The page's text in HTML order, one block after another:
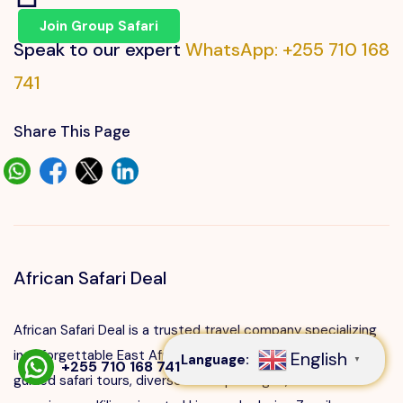
Speak to our expert at
Speak to our expert WhatsApp: +255 710 168
741
Share This Page
African Safari Deal
African Safari Deal is a trusted travel company specializing
in unforgettable East African adventures. We offer expertly
guided safari tours, diverse travel packages, cultural
Join Group Safari
+255 710 168 741Language: English ▼